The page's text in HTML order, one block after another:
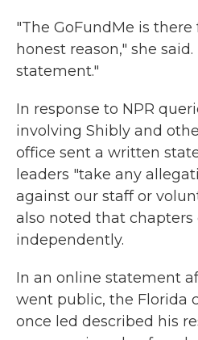
"The GoFundMe is there
honest reason," she
statement."
In response to NPR
involving Shibly and
office sent a written
leaders "take any
against our staff or
also noted that chapters
independently.
In an online statement
went public, the Florida
once led described his